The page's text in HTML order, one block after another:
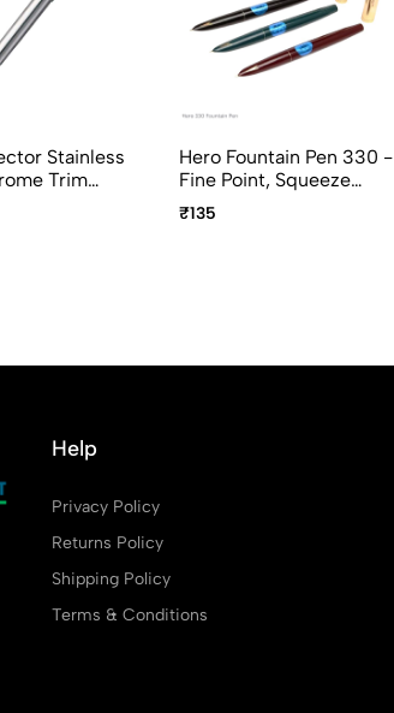
Stainless
Trim
Hero Fountain Pen 330 -
Fine Point, Squeeze
Converter, Assorted
Body Colors
₹135
Help
Privacy Policy
Returns Policy
Shipping Policy
Terms & Conditions